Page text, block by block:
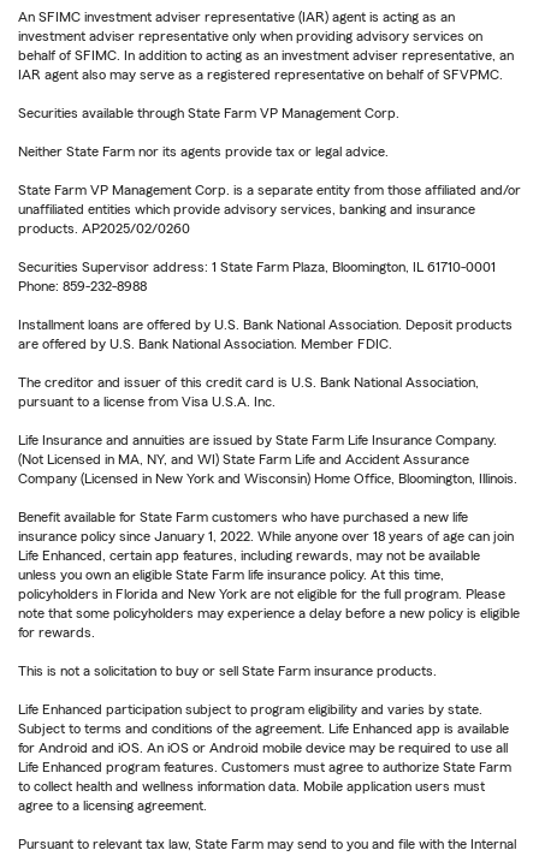
An SFIMC investment adviser representative (IAR) agent is acting as an
investment adviser representative only when providing advisory services on
behalf of SFIMC. In addition to acting as an investment adviser representative, an
IAR agent also may serve as a registered representative on behalf of SFVPMC.
Securities available through State Farm VP Management Corp.
Neither State Farm nor its agents provide tax or legal advice.
State Farm VP Management Corp. is a separate entity from those affiliated and/or
unaffiliated entities which provide advisory services, banking and insurance
products. AP2025/02/0260
Securities Supervisor address: 1 State Farm Plaza, Bloomington, IL 61710-0001
Phone: 859-232-8988
Installment loans are offered by U.S. Bank National Association. Deposit products
are offered by U.S. Bank National Association. Member FDIC.
The creditor and issuer of this credit card is U.S. Bank National Association,
pursuant to a license from Visa U.S.A. Inc.
Life Insurance and annuities are issued by State Farm Life Insurance Company.
(Not Licensed in MA, NY, and WI) State Farm Life and Accident Assurance
Company (Licensed in New York and Wisconsin) Home Office, Bloomington, Illinois.
Benefit available for State Farm customers who have purchased a new life
insurance policy since January 1, 2022. While anyone over 18 years of age can join
Life Enhanced, certain app features, including rewards, may not be available
unless you own an eligible State Farm life insurance policy. At this time,
policyholders in Florida and New York are not eligible for the full program. Please
note that some policyholders may experience a delay before a new policy is eligible
for rewards.
This is not a solicitation to buy or sell State Farm insurance products.
Life Enhanced participation subject to program eligibility and varies by state.
Subject to terms and conditions of the agreement. Life Enhanced app is available
for Android and iOS. An iOS or Android mobile device may be required to use all
Life Enhanced program features. Customers must agree to authorize State Farm
to collect health and wellness information data. Mobile application users must
agree to a licensing agreement.
Pursuant to relevant tax law, State Farm may send to you and file with the Internal